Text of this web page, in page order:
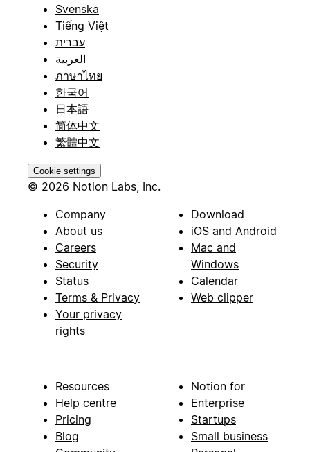
Svenska
Tiếng Việt
עברית
العربية
ภาษาไทย
한국어
日本語
简体中文
繁體中文
Cookie settings
© 2026 Notion Labs, Inc.
Company
About us
Careers
Security
Status
Terms & Privacy
Your privacy
rights
Download
iOS and Android
Mac and
Windows
Calendar
Web clipper
Resources
Help centre
Pricing
Blog
Notion for
Enterprise
Startups
Small business